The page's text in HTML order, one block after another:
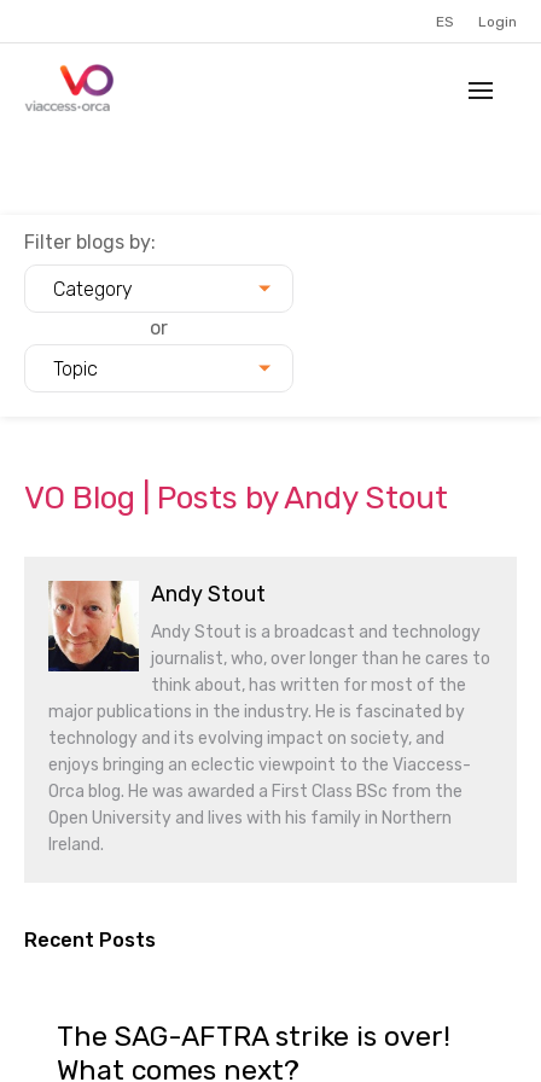
ES Login
Filter blogs by:
Category
or
Topic
VO Blog | Posts by Andy Stout
Andy Stout
Andy Stout is a broadcast and technology
journalist, who, over longer than he cares to
think about, has written for most of the
major publications in the industry. He is fascinated by
technology and its evolving impact on society, and
enjoys bringing an eclectic viewpoint to the Viaccess-
Orca blog. He was awarded a First Class BSc from the
Open University and lives with his family in Northern
Ireland.
Recent Posts
The SAG-AFTRA strike is over!
What comes next?